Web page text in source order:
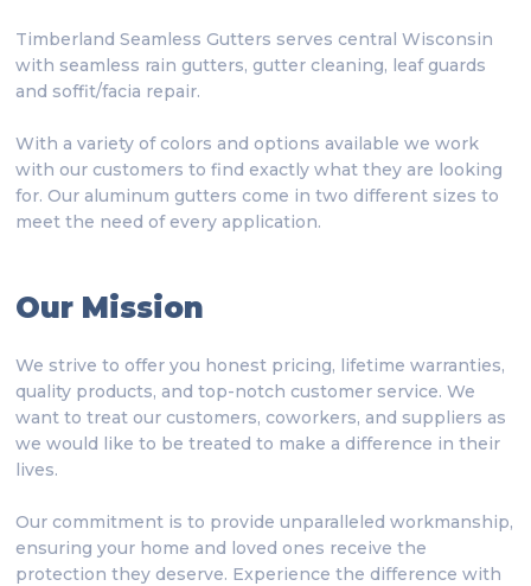
Timberland Seamless Gutters serves central Wisconsin
with seamless rain gutters, gutter cleaning, leaf guards
and soffit/facia repair.
With a variety of colors and options available we work
with our customers to find exactly what they are looking
for. Our aluminum gutters come in two different sizes to
meet the need of every application.
Our Mission
We strive to offer you honest pricing, lifetime warranties,
quality products, and top-notch customer service. We
want to treat our customers, coworkers, and suppliers as
we would like to be treated to make a difference in their
lives.
Our commitment is to provide unparalleled workmanship,
ensuring your home and loved ones receive the
protection they deserve. Experience the difference with